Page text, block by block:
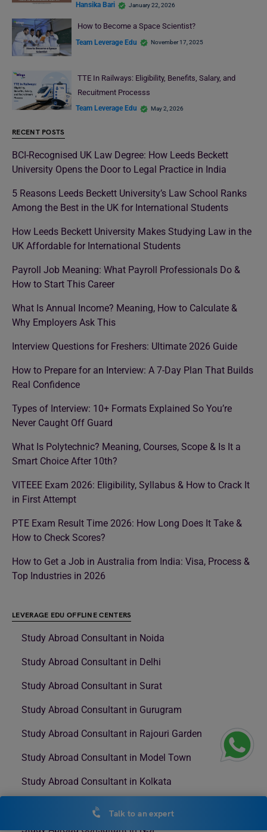
Hansika Bari January 22, 2026
How to Become a Space Scientist?
Team Leverage Edu November 17, 2025
TTE In Railways: Eligibility, Benefits, Salary, and
Recuitment Processs
Team Leverage Edu May 2, 2026
RECENT POSTS
BCI-Recognised UK Law Degree: How Leeds Beckett
University Opens the Door to Legal Practice in India
5 Reasons Leeds Beckett University’s Law School Ranks
Among the Best in the UK for International Students
How Leeds Beckett University Makes Studying Law in the
UK Affordable for International Students
Payroll Job Meaning: What Payroll Professionals Do &
How to Start This Career
What Is Annual Income? Meaning, How to Calculate &
Why Employers Ask This
Interview Questions for Freshers: Ultimate 2026 Guide
How to Prepare for an Interview: A 7-Day Plan That Builds
Real Confidence
Types of Interview: 10+ Formats Explained So You’re
Never Caught Off Guard
What Is Polytechnic? Meaning, Courses, Scope & Is It a
Smart Choice After 10th?
VITEEE Exam 2026: Eligibility, Syllabus & How to Crack It
in First Attempt
PTE Exam Result Time 2026: How Long Does It Take &
How to Check Scores?
How to Get a Job in Australia from India: Visa, Process &
Top Industries in 2026
LEVERAGE EDU OFFLINE CENTERS
Study Abroad Consultant in Noida
Study Abroad Consultant in Delhi
Study Abroad Consultant in Surat
Study Abroad Consultant in Gurugram
Study Abroad Consultant in Rajouri Garden
Study Abroad Consultant in Model Town
Study Abroad Consultant in Kolkata
Study Abroad Consultant in Nehru Place
Study Abroad Consultant in NSP
Talk to an expert